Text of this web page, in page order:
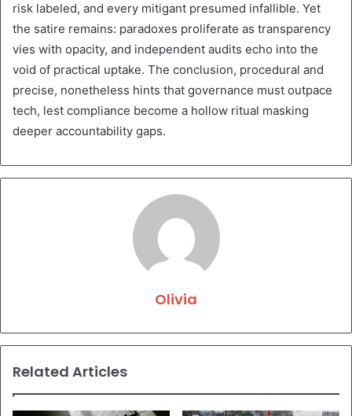
risk labeled, and every mitigant presumed infallible. Yet
the satire remains: paradoxes proliferate as transparency
vies with opacity, and independent audits echo into the
void of practical uptake. The conclusion, procedural and
precise, nonetheless hints that governance must outpace
tech, lest compliance become a hollow ritual masking
deeper accountability gaps.
Olivia
Related Articles